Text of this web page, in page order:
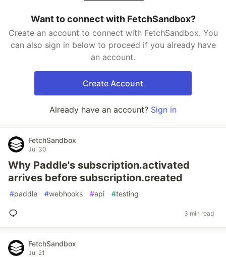
Want to connect with FetchSandbox?
Create an account to connect with FetchSandbox. You
can also sign in below to proceed if you already have
an account.
Create Account
Already have an account? Sign in
FetchSandbox
Jul 30
Why Paddle's subscription.activated
arrives before subscription.created
#paddle #webhooks #api #testing
3 min read
FetchSandbox
Jul 21